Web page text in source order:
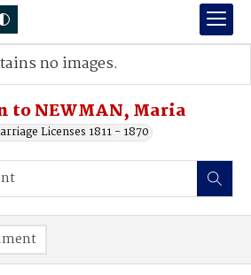
to NEWMAN, Maria
Licenses 1811 - 1870
no images.